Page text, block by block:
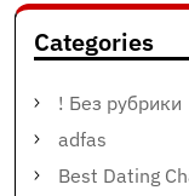
Categories
! Без рубрики
adfas
Best Dating